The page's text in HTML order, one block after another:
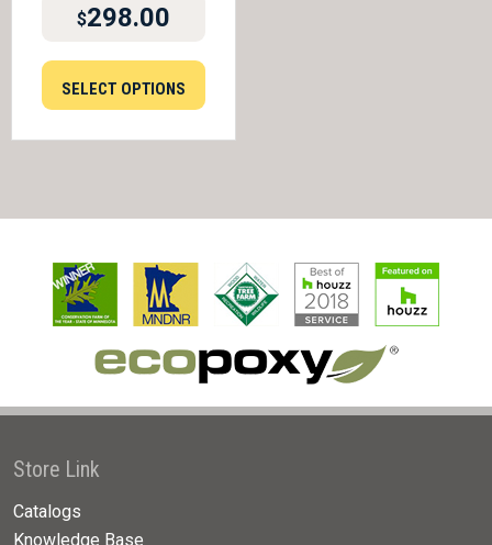
$298.00
SELECT OPTIONS
Store Link
Catalogs
Knowledge Base